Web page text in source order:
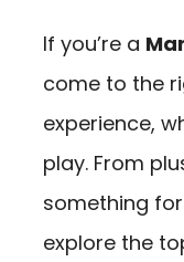
If you’re a
come to the
experience,
play. From
something
explore the